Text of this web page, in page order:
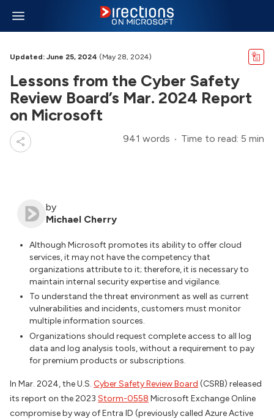
Updated: June 25, 2024 (May 28, 2024)
Lessons from the Cyber Safety
Review Board’s Mar. 2024 Report
on Microsoft
941 words Time to read: 5 min
by
Michael Cherry
Although Microsoft promotes its ability to offer cloud
services, it may not have the competency that
organizations attribute to it; therefore, it is necessary to
maintain internal security expertise and vigilance.
To understand the threat environment as well as current
vulnerabilities and incidents, customers must monitor
multiple information sources.
Organizations should request complete access to all log
data and log analysis tools, without a requirement to pay
for premium products or subscriptions.
In Mar. 2024, the U.S. Cyber Safety Review Board (CSRB) released
its report on the 2023 Storm-0558 Microsoft Exchange Online
compromise by way of Entra ID (previously called Azure Active